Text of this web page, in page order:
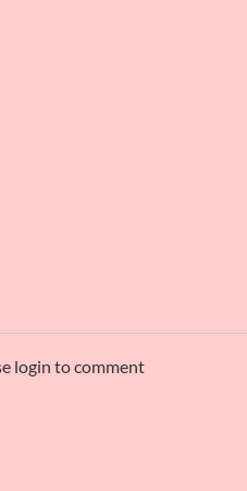
login to comment